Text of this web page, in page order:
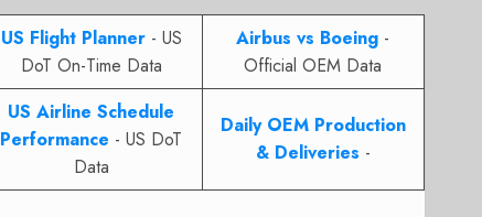
US Flight Planner- US
DoT On-Time Data
Airbus vs Boeing -
Official OEM Data
US Airline Schedule
Performance - US DoT
Data
Daily OEM Production
& Deliveries -